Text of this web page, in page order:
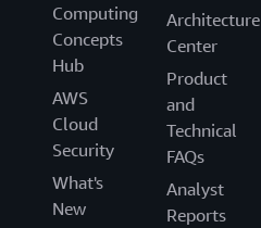
Computing
Concepts
Hub
AWS
Cloud
Security
What's
New
Architecture
Center
Product
and
Technical
FAQs
Analyst
Reports